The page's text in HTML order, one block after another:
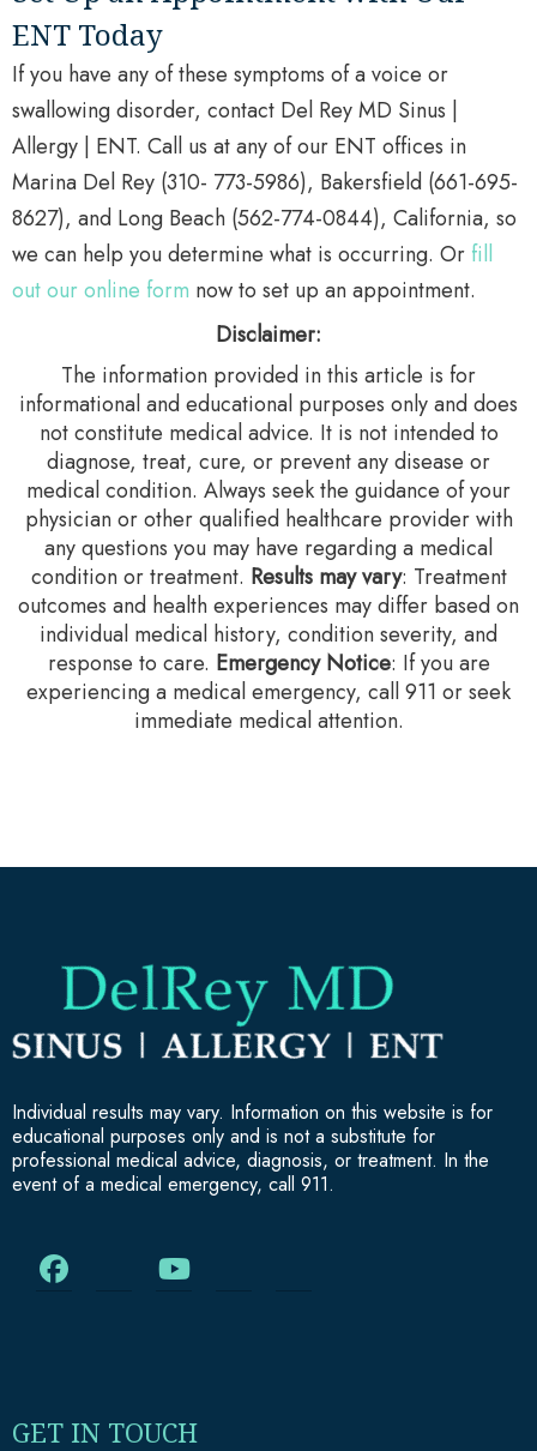
ENT Today
If you have any of these symptoms of a voice or
swallowing disorder, contact Del Rey MD Sinus |
Allergy | ENT. Call us at any of our ENT offices in
Marina Del Rey (310- 773-5986), Bakersfield (661-695-
8627), and Long Beach (562-774-0844), California, so
we can help you determine what is occurring. Or fill
out our online form now to set up an appointment.
Disclaimer:
The information provided in this article is for
informational and educational purposes only and does
not constitute medical advice. It is not intended to
diagnose, treat, cure, or prevent any disease or
medical condition. Always seek the guidance of your
physician or other qualified healthcare provider with
any questions you may have regarding a medical
condition or treatment.‍ Results may vary: Treatment
outcomes and health experiences may differ based on
individual medical history, condition severity, and
response to care.‍ Emergency Notice: If you are
experiencing a medical emergency, call 911 or seek
immediate medical attention.
Individual results may vary. Information on this website is for
educational purposes only and is not a substitute for
professional medical advice, diagnosis, or treatment. In the
event of a medical emergency, call 911.
GET IN TOUCH